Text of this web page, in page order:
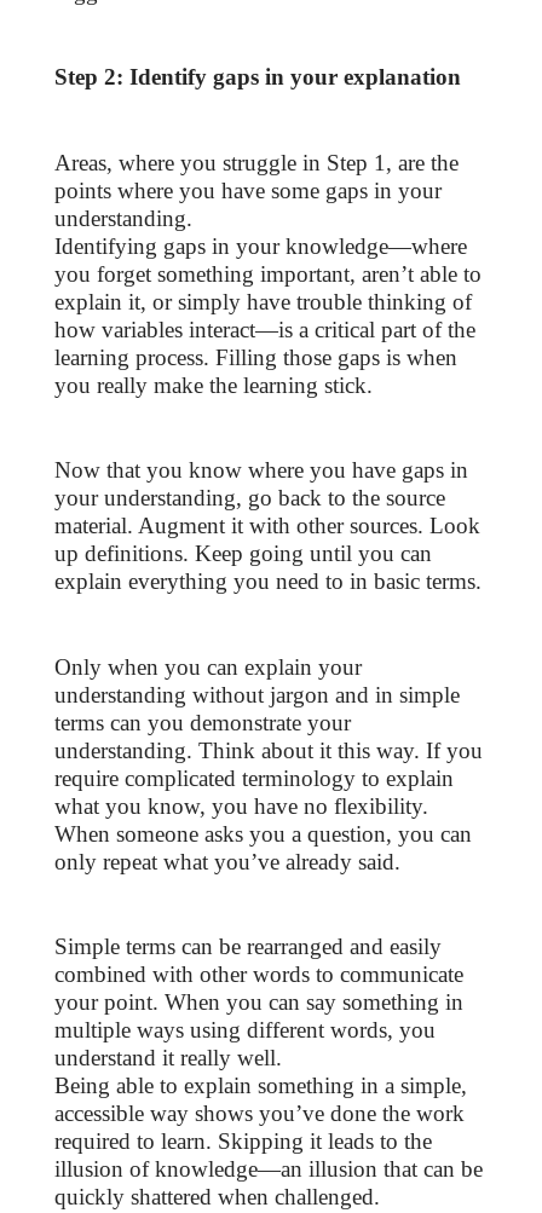
Step 2: Identify gaps in your explanation
Areas, where you struggle in Step 1, are the
points where you have some gaps in your
understanding.
Identifying gaps in your knowledge—where
you forget something important, aren’t able to
explain it, or simply have trouble thinking of
how variables interact—is a critical part of the
learning process. Filling those gaps is when
you really make the learning stick.
Now that you know where you have gaps in
your understanding, go back to the source
material. Augment it with other sources. Look
up definitions. Keep going until you can
explain everything you need to in basic terms.
Only when you can explain your
understanding without jargon and in simple
terms can you demonstrate your
understanding. Think about it this way. If you
require complicated terminology to explain
what you know, you have no flexibility.
When someone asks you a question, you can
only repeat what you’ve already said.
Simple terms can be rearranged and easily
combined with other words to communicate
your point. When you can say something in
multiple ways using different words, you
understand it really well.
Being able to explain something in a simple,
accessible way shows you’ve done the work
required to learn. Skipping it leads to the
illusion of knowledge—an illusion that can be
quickly shattered when challenged.